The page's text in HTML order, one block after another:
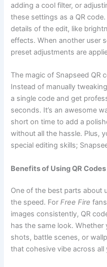
adding a cool filter, or
these settings as a QR
details of the edit, like
effects. When another user
preset adjustments are
The magic of Snapseed QR
Instead of manually
a single code and get
seconds. It’s an awesome
short on time to add a
without all the hassle. Plus,
special editing skills;
Benefits of Using QR
One of the best parts about
the speed. ForFree Fire
images consistently, QR
has the same look. Whether
shots, battle scenes, or
that cohesive vibe across all